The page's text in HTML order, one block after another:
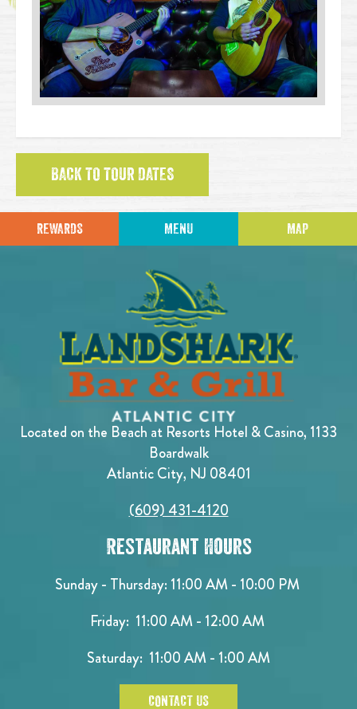
BACK TO TOUR DATES
REWARDS MENU MAP
Located on the Beach at Resorts Hotel & Casino, 1133
Boardwalk
Atlantic City, NJ 08401
(609) 431-4120
Restaurant Hours
Sunday - Thursday: 11:00 AM - 10:00 PM
Friday: 11:00 AM - 12:00 AM
Saturday: 11:00 AM - 1:00 AM
CONTACT US